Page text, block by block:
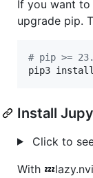
If you want to
upgrade pip.
# pip >= 23.0
pip3
Install
Click to
With